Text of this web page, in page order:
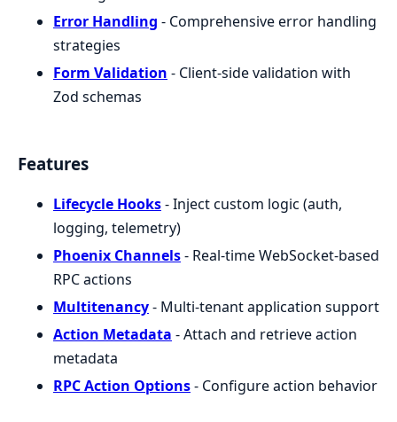
Error Handling - Comprehensive error handling
strategies
Form Validation - Client-side validation with
Zod schemas
Features
Lifecycle Hooks- Inject custom logic (auth,
logging, telemetry)
Phoenix Channels- Real-time WebSocket-based
RPC actions
Multitenancy- Multi-tenant application support
Action Metadata - Attach and retrieve action
metadata
RPC Action Options- Configure action behavior